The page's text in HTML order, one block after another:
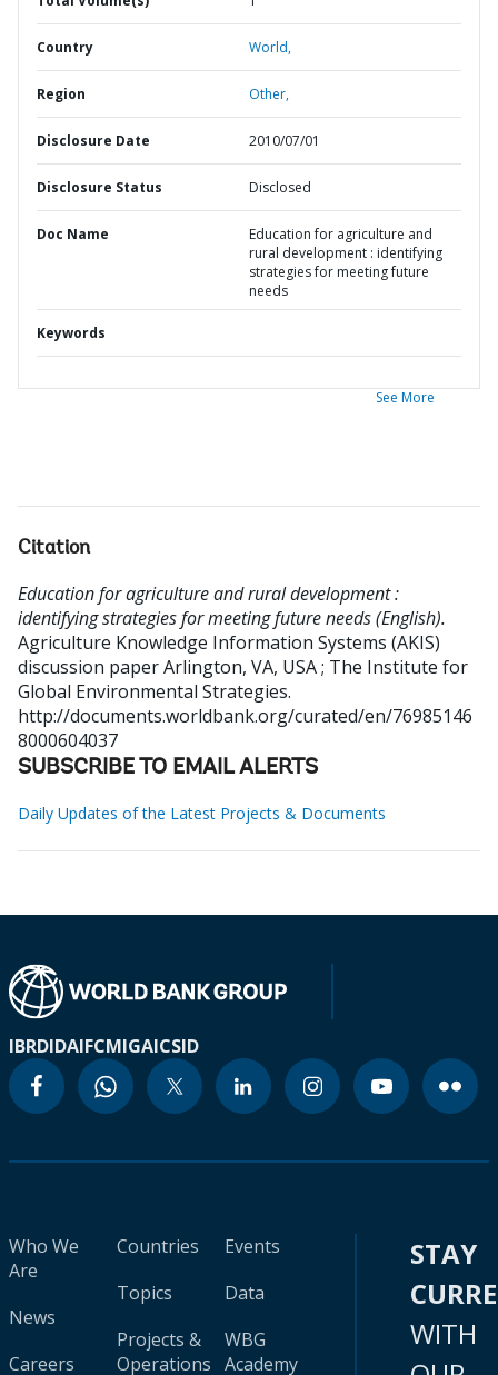
Country World,
Region Other,
Disclosure Date 2010/07/01
Disclosure Status Disclosed
Doc Name
Education for agriculture and
rural development : identifying
strategies for meeting future
needs
Keywords
See More
Citation
Education for agriculture and rural development :
identifying strategies for meeting future needs (English).
Agriculture Knowledge Information Systems (AKIS)
discussion paperArlington, VA, USA ; The Institute for
Global Environmental Strategies.
http://documents.worldbank.org/curated/en/76985146
8000604037
SUBSCRIBE TO EMAIL ALERTS
Daily Updates of the Latest Projects & Documents
IBRDIDAIFCMIGAICSID
Who We
Are
News
Careers
Countries
Topics
Projects &
Operations
Events
Data
WBG
Academy
STAY
WITH